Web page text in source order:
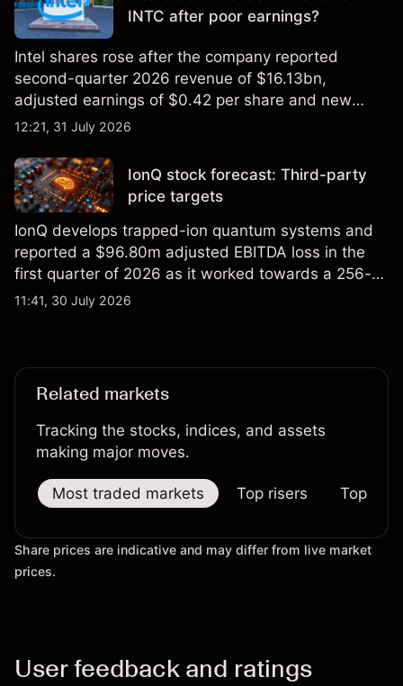
INTC after poor earnings?
Intel shares rose after the company reported
second-quarter 2026 revenue of $16.13bn,
adjusted earnings of $0.42 per share and new
foundry engagements. Explore third-party INTC
12:21, 31 July 2026
IonQ stock forecast: Third-party
price targets
IonQ develops trapped-ion quantum systems and
reported a $96.80m adjusted EBITDA loss in the
first quarter of 2026 as it worked towards a 256-
qubit system. Explore third-party IONQ price
11:41, 30 July 2026
Related markets
Tracking the stocks, indices, and assets
making major moves.
Most traded markets Top risers Top
Share prices are indicative and may differ from live market
prices.
User feedback and ratings